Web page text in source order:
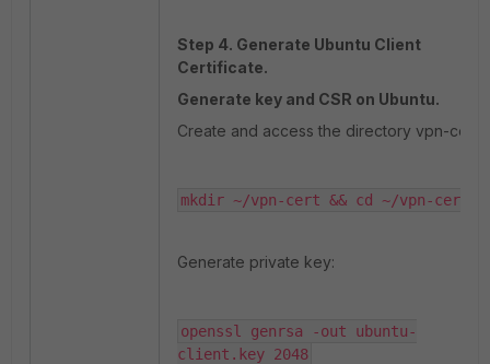
Step 4. Generate Ubuntu Client
Certificate.
Generate key and CSR on Ubuntu.
Create and access the directory vpn-cert:
mkdir ~/vpn-cert && cd ~/vpn-cert
Generate private key:
openssl genrsa -out ubuntu-
client.key 2048